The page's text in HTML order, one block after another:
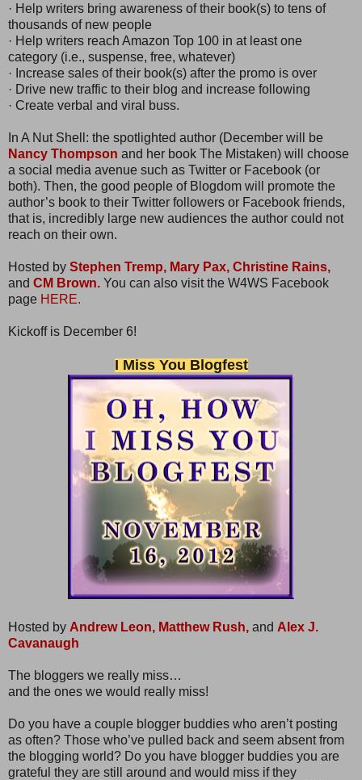
· Help writers bring awareness of their book(s) to tens of
thousands of new people
· Help writers reach Amazon Top 100 in at least one
category (i.e., suspense, free, whatever)
· Increase sales of their book(s) after the promo is over
· Drive new traffic to their blog and increase following
· Create verbal and viral buss.
In A Nut Shell: the spotlighted author (December will be
Nancy Thompson and her book The Mistaken) will choose
a social media avenue such as Twitter or Facebook (or
both). Then, the good people of Blogdom will promote the
author’s book to their Twitter followers or Facebook friends,
that is, incredibly large new audiences the author could not
reach on their own.
Hosted by Stephen Tremp, Mary Pax, Christine Rains,
and CM Brown. You can also visit the W4WS Facebook
page HERE.
Kickoff is December 6!
I Miss You Blogfest
Hosted by Andrew Leon, Matthew Rush, and Alex J.
Cavanaugh
The bloggers we really miss…
and the ones we would really miss!
Do you have a couple blogger buddies who aren’t posting
as often? Those who’ve pulled back and seem absent from
the blogging world? Do you have blogger buddies you are
grateful they are still around and would miss if they